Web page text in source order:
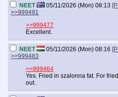
NEET 05/11/2026 (Mon) 08:13
>>999491
>>999477
Excellent.
NEET 05/11/2026 (Mon) 08:16
>>999483
>>999464
Yes. Fried in szalonna fat. For
out.